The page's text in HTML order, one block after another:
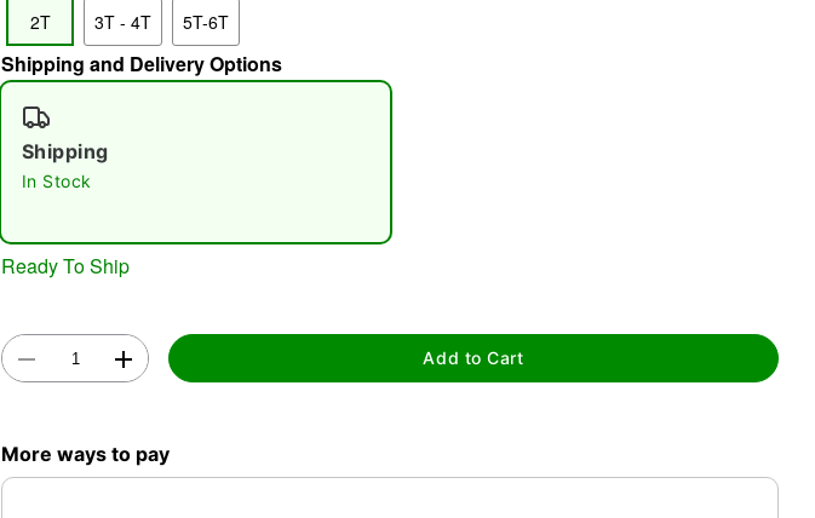
Double tap to zoom
2T 3T - 4T 5T-6T
Shipping and Delivery Options
Shipping
In Stock
Ready To Ship
Add to Cart
More ways to pay